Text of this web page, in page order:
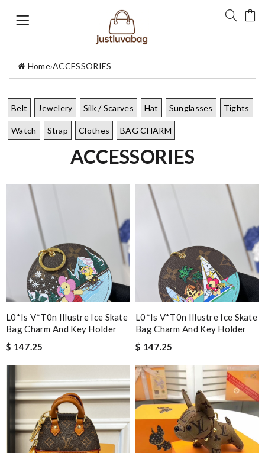
Home›ACCESSORIES
Belt Jewelery Silk / Scarves Hat Sunglasses Tights
Watch Strap Clothes BAG CHARM
ACCESSORIES
L0*is V*t0n Illustre Ice Skate
Bag Charm And Key Holder
$ 147.25
L0*is V*t0n Illustre Ice Skate
Bag Charm And Key Holder
$ 147.25